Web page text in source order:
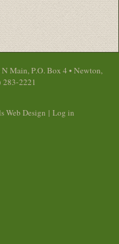
Main, P.O. Box 4 • Newton,
283-2221
Web Design | Log in